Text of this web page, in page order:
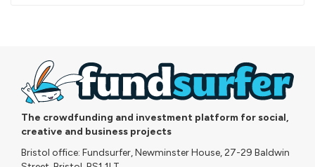
The crowdfunding and investment platform for social,
creative and business projects
Bristol office: Fundsurfer, Newminster House, 27-29 Baldwin